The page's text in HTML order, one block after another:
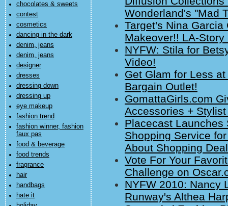
chocolates & sweets
contest
cosmetics
dancing in the dark
denim, jeans
denim, jeans
designer
dresses
dressing down
dressing up
eye makeup
fashion trend
fashion winner, fashion
faux pas
food & beverage
food trends
fragrance
hair
handbags
hate it
Wonderland's "Mad
Target's Nina
Makeover!! LA-
NYFW: Stila for
Video!
Get Glam for Less
Bargain Outlet!
GomattaGirls.com
Accessories +
Placecast Launches
Shopping Service
About Shopping
Vote For Your
Challenge on
NYFW 2010: Nancy
Runway's Althea